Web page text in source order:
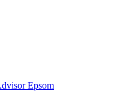
Epsom